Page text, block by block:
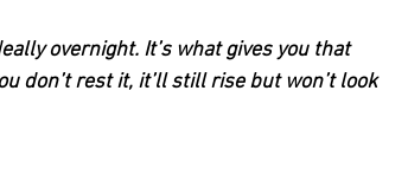
overnight. It’s what gives you that
don’t rest it, it’ll still rise but won’t look